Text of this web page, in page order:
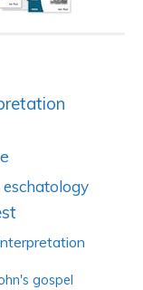
eschatology
gospel